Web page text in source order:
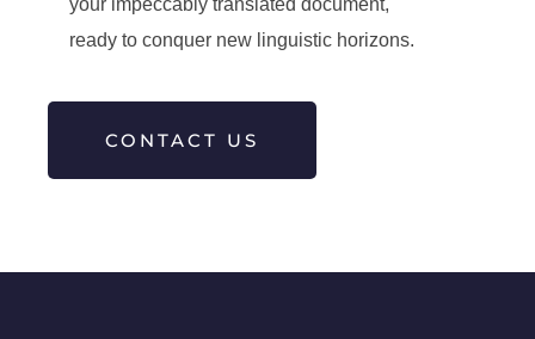
your impeccably translated document,
ready to conquer new linguistic horizons.
CONTACT US